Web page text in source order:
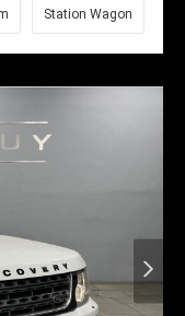
Station Wagon